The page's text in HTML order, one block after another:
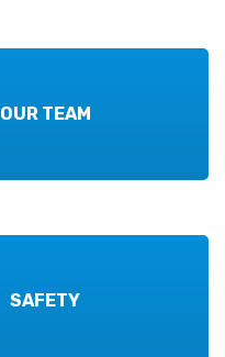
OUR TEAM
SAFETY